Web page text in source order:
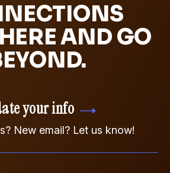
AND GO
your info
New email? Let us know!